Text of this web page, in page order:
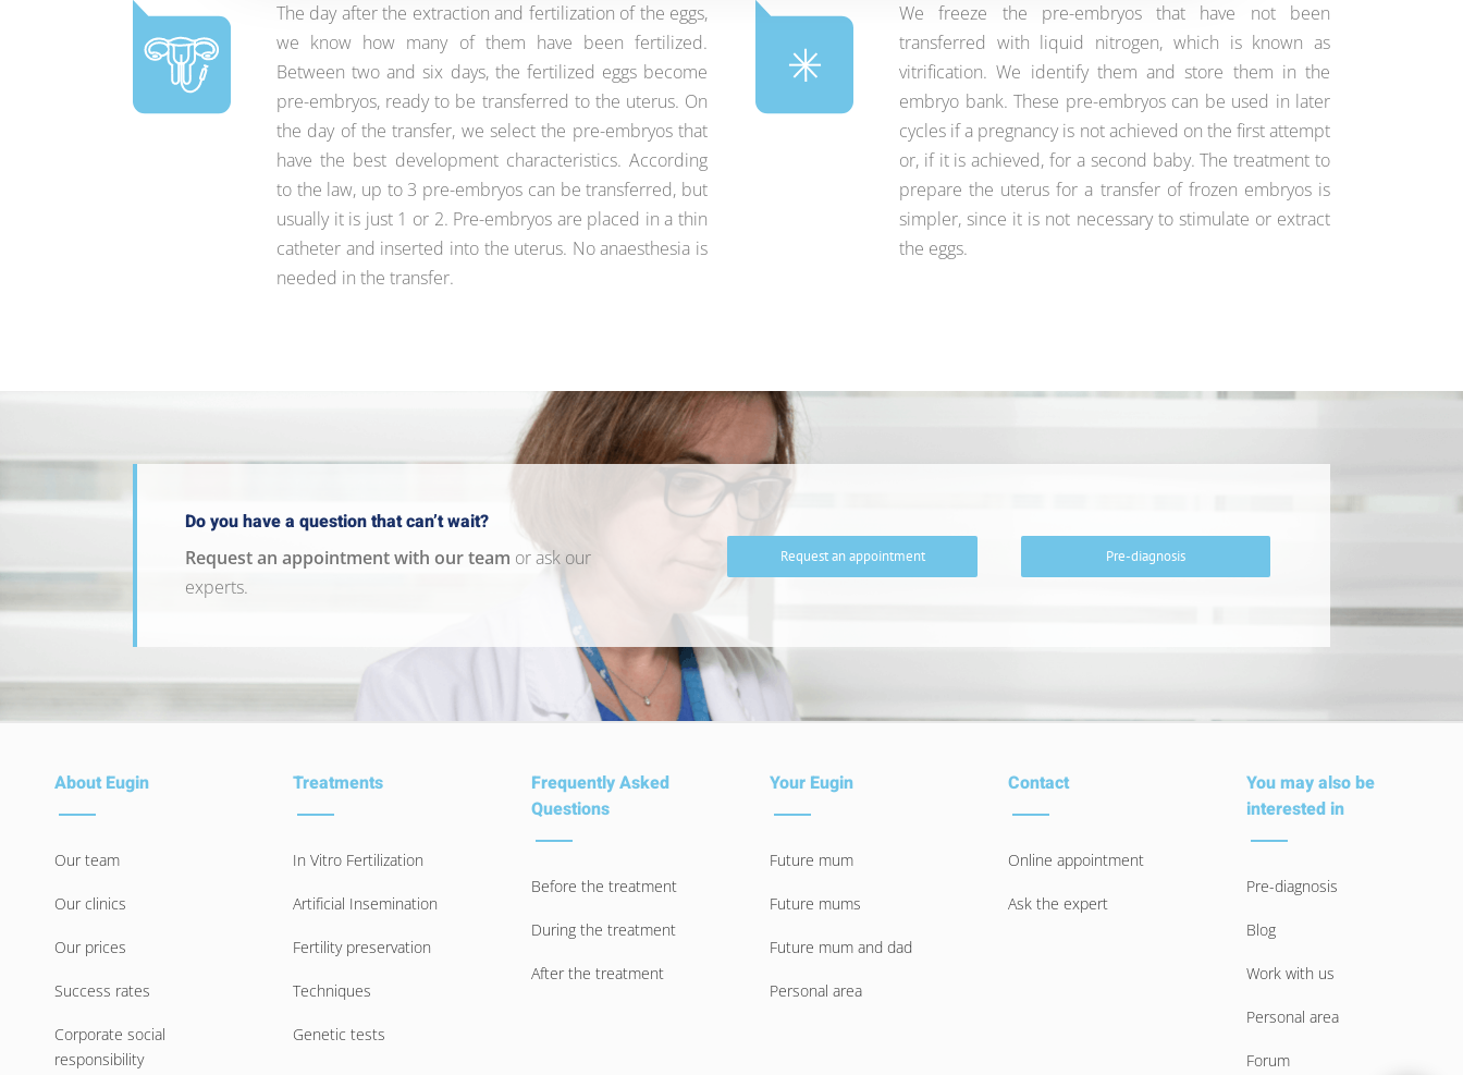
The day after the extraction and fertilization of the eggs,
we know how many of them have been fertilized.
Between two and six days, the fertilized eggs become
pre-embryos, ready to be transferred to the uterus. On
the day of the transfer, we select the pre-embryos that
have the best development characteristics. According
to the law, up to 3 pre-embryos can be transferred, but
usually it is just 1 or 2. Pre-embryos are placed in a thin
catheter and inserted into the uterus. No anaesthesia is
needed in the transfer.
We freeze the pre-embryos that have not been
transferred with liquid nitrogen, which is known as
vitrification. We identify them and store them in the
embryo bank. These pre-embryos can be used in later
cycles if a pregnancy is not achieved on the first attempt
or, if it is achieved, for a second baby. The treatment to
prepare the uterus for a transfer of frozen embryos is
simpler, since it is not necessary to stimulate or extract
the eggs.
Do you have a question that can’t wait?
Request an appointment with our team or ask our
experts.
Request an appointment Pre-diagnosis
About Eugin
Our team
Our clinics
Our prices
Success rates
Corporate social
responsibility
Treatments
In Vitro Fertilization
Artificial Insemination
Fertility preservation
Techniques
Genetic tests
Frequently Asked
Questions
Before the treatment
During the treatment
After the treatment
Your Eugin
Future mum
Future mums
Future mum and dad
Personal area
Contact
Online appointment
Ask the expert
You may also be
interested in
Pre-diagnosis
Blog
Work with us
Personal area
Forum